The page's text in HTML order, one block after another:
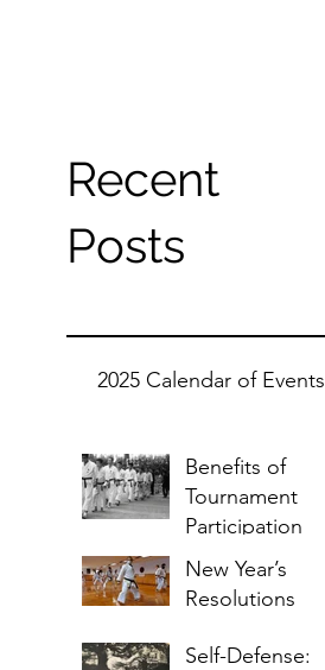
Recent
Posts
2025 Calendar of Events
Benefits of
Tournament
Participation
New Year’s
Resolutions
Self-Defense: